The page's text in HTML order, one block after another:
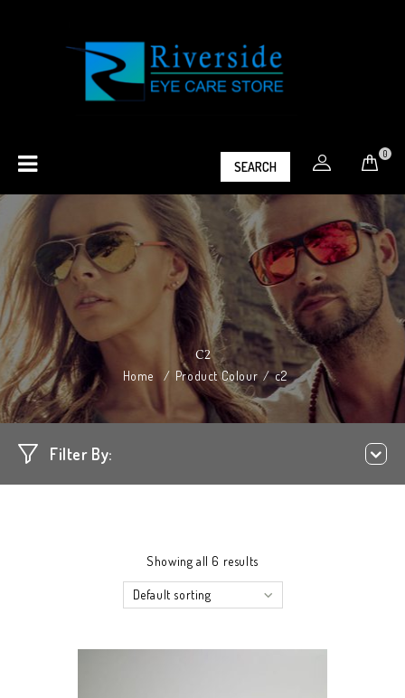
SEARCH
0
C2
Home / Product Colour /c2
Filter By:
Showing all 6 results
Default sorting